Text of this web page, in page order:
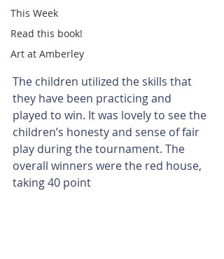
This Week
Read this book!
Art at Amberley
The children utilized the skills that
they have been practicing and
played to win. It was lovely to see the
children’s honesty and sense of fair
play during the tournament. The
overall winners were the red house,
taking 40 point